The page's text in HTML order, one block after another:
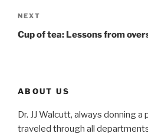
Next
Post
NEXT
Cup of tea: Lessons from
ABOUT US
Dr. JJ Walcutt, always donning a
traveled through all